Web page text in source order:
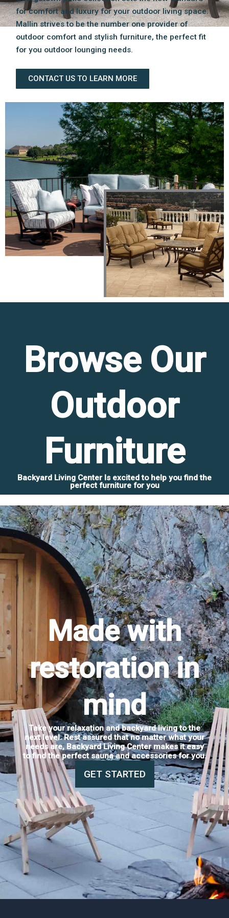
for comfort and luxury for your outdoor living space.
Mallin strives to be the number one provider of
outdoor comfort and stylish furniture, the perfect fit
for you outdoor lounging needs.
CONTACT US TO LEARN MORE
Browse Our
Outdoor
Furniture
Backyard Living Center Is excited to help you find the
perfect furniture for you
Made with
restoration in
mind
Take your relaxation and backyard living to the
next level. Rest assured that no matter what your
needs are, Backyard Living Center makes it easy
to find the perfect sauna and accessories for you.
GET STARTED